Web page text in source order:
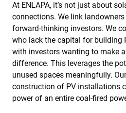
At ENLAPA, it’s not just about
connections. We link
forward-thinking investors. We
who lack the capital for building
with investors wanting to make
difference. This leverages the
unused spaces meaningfully.
construction of PV installations
power of an entire coal-fired